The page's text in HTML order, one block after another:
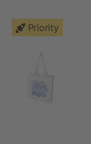
Priority